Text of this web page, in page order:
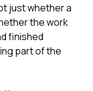
just whether a
the work
finished
part of the